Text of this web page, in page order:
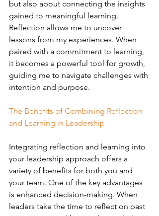
but also about connecting the insights
gained to meaningful learning.
Reflection allows me to uncover
lessons from my experiences. When
paired with a commitment to learning,
it becomes a powerful tool for growth,
guiding me to navigate challenges with
intention and purpose.
The Benefits of Combining Reflection
and Learning in Leadership
Integrating reflection and learning into
your leadership approach offers a
variety of benefits for both you and
your team. One of the key advantages
is enhanced decision-making. When
leaders take the time to reflect on past